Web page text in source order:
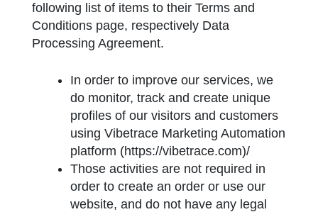
following list of items to their Terms and
Conditions page, respectively Data
Processing Agreement.
In order to improve our services, we
do monitor, track and create unique
profiles of our visitors and customers
using Vibetrace Marketing Automation
platform (https://vibetrace.com)/
Those activities are not required in
order to create an order or use our
website, and do not have any legal